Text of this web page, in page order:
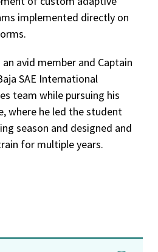
implemented directly on
avid member and Captain
SAE International
team while pursuing his
where he led the student
season and designed and
for multiple years.